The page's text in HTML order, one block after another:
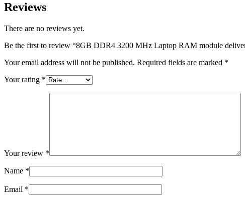
Reviews
There are no reviews yet.
Be the first to review “8GB DDR4 3200 MHz Laptop RAM module
Your email address will not be published. Required fields are marked *
Your rating *
Your review *
Name *
Email *